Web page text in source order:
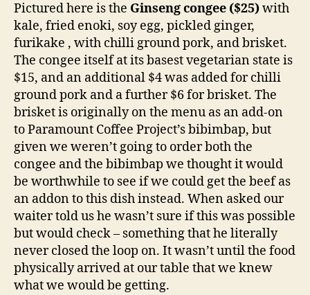
Pictured here is the Ginseng congee ($25)with
kale, fried enoki, soy egg, pickled ginger,
furikake , with chilli ground pork, and brisket.
The congee itself at its basest vegetarian state is
$15, and an additional $4 was added for chilli
ground pork and a further $6 for brisket. The
brisket is originally on the menu as an add-on
to Paramount Coffee Project’s bibimbap, but
given we weren’t going to order both the
congee and the bibimbap we thought it would
be worthwhile to see if we could get the beef as
an addon to this dish instead. When asked our
waiter told us he wasn’t sure if this was possible
but would check – something that he literally
never closed the loop on. It wasn’t until the food
physically arrived at our table that we knew
what we would be getting.